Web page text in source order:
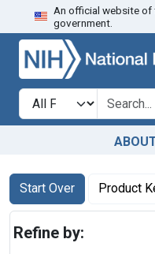
Skip to search
An official website of
government.
Search in
search for
Search
Search
Start Over
You searched for:Product
Refine by: